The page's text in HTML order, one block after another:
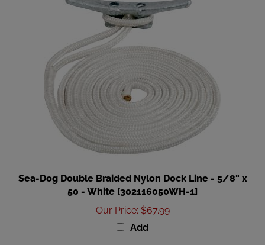
50 - White [302116050WH-1]
Our Price:$67.99
Add